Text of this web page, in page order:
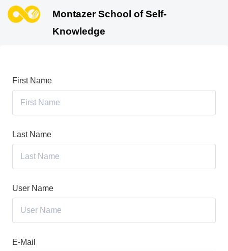
Montazer School of Self-
Knowledge
First Name
Last Name
User Name
E-Mail